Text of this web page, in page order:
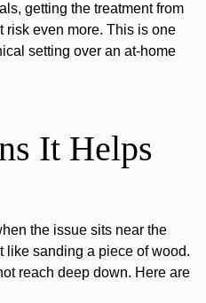
getting the treatment from
risk even more. This is one
setting over an at-home
It Helps
the issue sits near the
like sanding a piece of wood.
reach deep down. Here are